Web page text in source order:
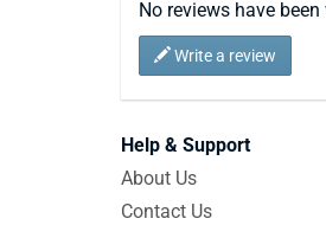
No reviews have
Write a review
Help & Support
About Us
Contact Us